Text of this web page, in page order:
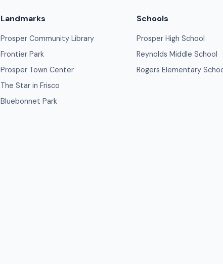
Landmarks
Prosper Community Library
Frontier Park
Prosper Town Center
The Star in Frisco
Bluebonnet Park
Schools
Prosper High School
Reynolds Middle School
Rogers Elementary